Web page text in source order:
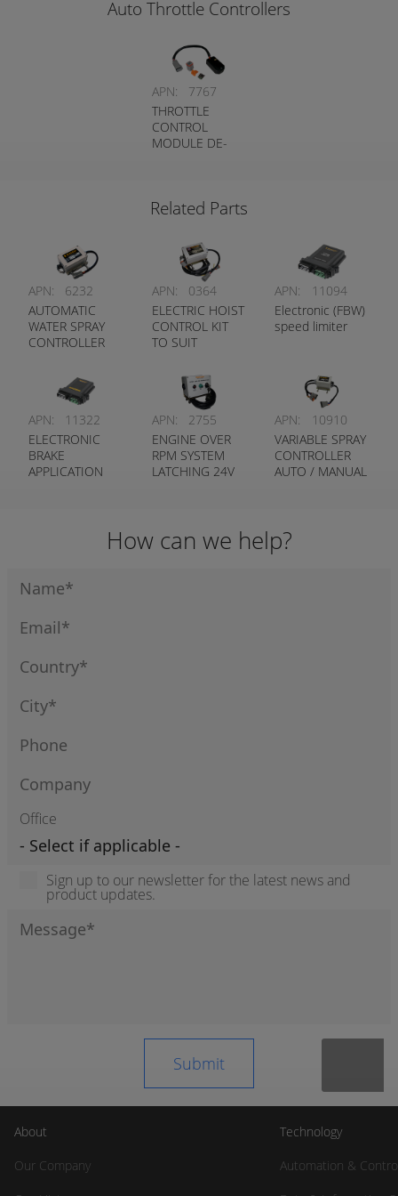
Auto Throttle Controllers
APN:
7767
THROTTLE
CONTROL
MODULE DE-
Related Parts
APN:
6232
AUTOMATIC
WATER SPRAY
CONTROLLER
APN:
0364
ELECTRIC HOIST
CONTROL KIT
TO SUIT
TRUCKS
APN:
11094
Electronic (FBW)
speed limiter
APN:
11322
ELECTRONIC
BRAKE
APPLICATION
APN:
2755
ENGINE OVER
RPM SYSTEM
LATCHING 24V
APN:
10910
VARIABLE SPRAY
CONTROLLER
AUTO / MANUAL
How can we help?
Office
Sign up to our newsletter for the latest news and
product updates.
About
Our Company
Technology
Automation &